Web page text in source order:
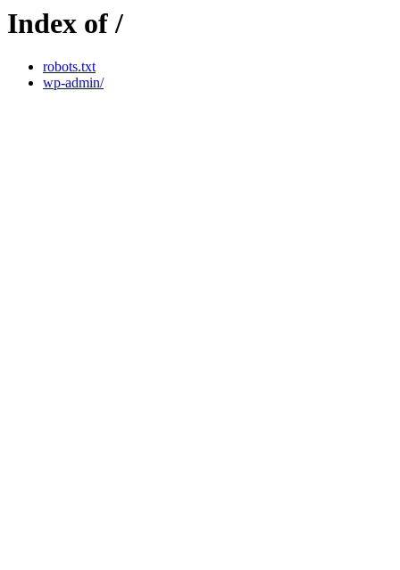
Index of /
robots.txt
wp-admin/